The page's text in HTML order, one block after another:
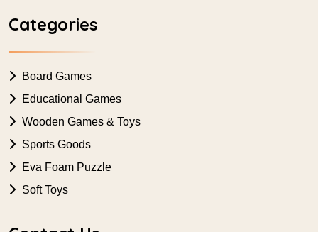
Categories
Board Games
Educational Games
Wooden Games & Toys
Sports Goods
Eva Foam Puzzle
Soft Toys